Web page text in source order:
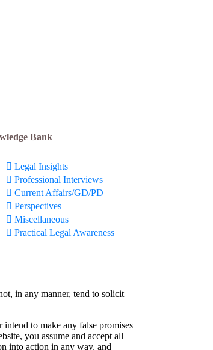
Bank
Legal Insights
Professional Interviews
Current Affairs/GD/PD
Perspectives
Miscellaneous
Practical Legal Awareness
in any manner, tend to solicit
to make any false promises
you assume and accept all
into action in any way, and